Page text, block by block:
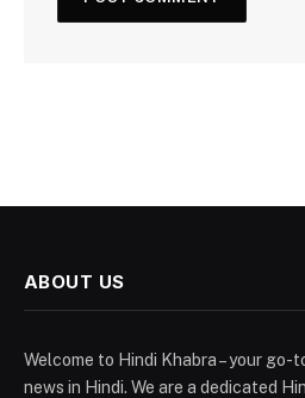
ABOUT US
Welcome to Hindi Khabra – your
news in Hindi. We are a dedicated